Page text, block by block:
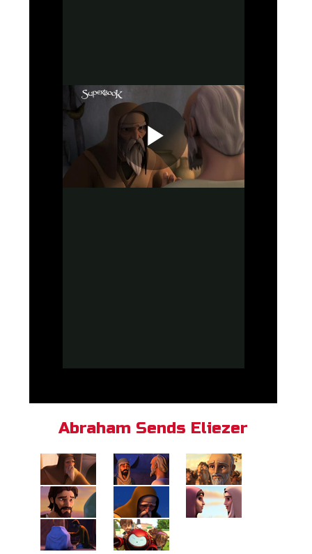
Abraham Sends Eliezer